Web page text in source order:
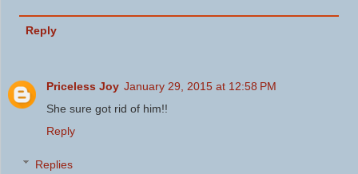
Reply
Priceless Joy January 29, 2015 at 12:58 PM
She sure got rid of him!!
Reply
Replies